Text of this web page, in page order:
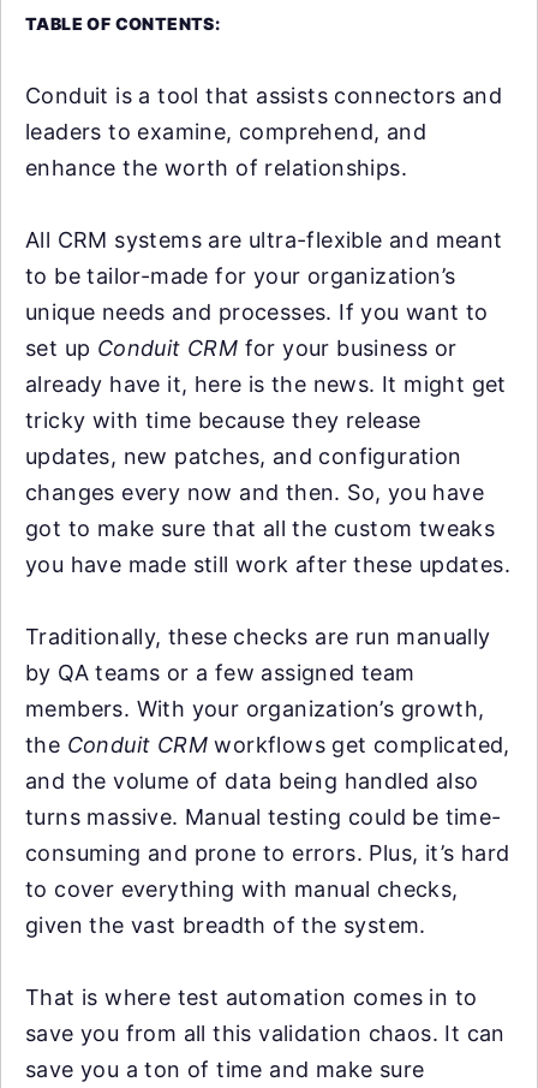
TABLE OF CONTENTS:
Conduit is a tool that assists connectors and
leaders to examine, comprehend, and
enhance the worth of relationships.
All CRM systems are ultra-flexible and meant
to be tailor-made for your organization’s
unique needs and processes. If you want to
set up Conduit CRM for your business or
already have it, here is the news. It might get
tricky with time because they release
updates, new patches, and configuration
changes every now and then. So, you have
got to make sure that all the custom tweaks
you have made still work after these updates.
Traditionally, these checks are run manually
by QA teams or a few assigned team
members. With your organization’s growth,
the Conduit CRM workflows get complicated,
and the volume of data being handled also
turns massive. Manual testing could be time-
consuming and prone to errors. Plus, it’s hard
to cover everything with manual checks,
given the vast breadth of the system.
That is where test automation comes in to
save you from all this validation chaos. It can
save you a ton of time and make sure